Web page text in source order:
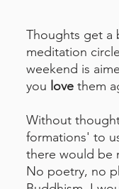
Thoughts get a
meditation
weekend is
you love them
Without
formations' to
there would be
No poetry, no